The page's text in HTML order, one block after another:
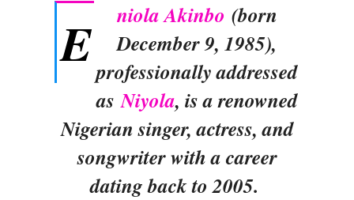
E niola Akinbo (born
December 9, 1985),
professionally addressed
asNiyola, is a renowned
Nigerian singer, actress, and
songwriter with a career
dating back to 2005.